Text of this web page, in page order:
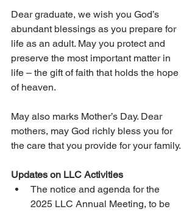
Dear graduate, we wish you God’s
abundant blessings as you prepare for
life as an adult. May you protect and
preserve the most important matter in
life – the gift of faith that holds the hope
of heaven.
May also marks Mother’s Day. Dear
mothers, may God richly bless you for
the care that you provide for your family.
Updates on LLC Activities
The notice and agenda for the
2025 LLC Annual Meeting, to be